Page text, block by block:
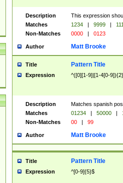
Description
This expression
Matches
1234 | 9999 |
Non-Matches
0000 | 0123
Author Matt Brooke
Title Pattern Title
Expression ^([0][1-9]|[1-4[0-
Description
Matches spanish
Matches
01234 | 50000 |
Non-Matches
00 | 99
Author Matt Brooke
Title Pattern Title
Expression ^[0-9]{5}$